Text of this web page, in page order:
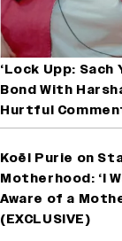
‘Lock Upp: Sach
Bond With
Hurtful
Koël Purie on
Motherhood: ‘I
Aware of a
(EXCLUSIVE)